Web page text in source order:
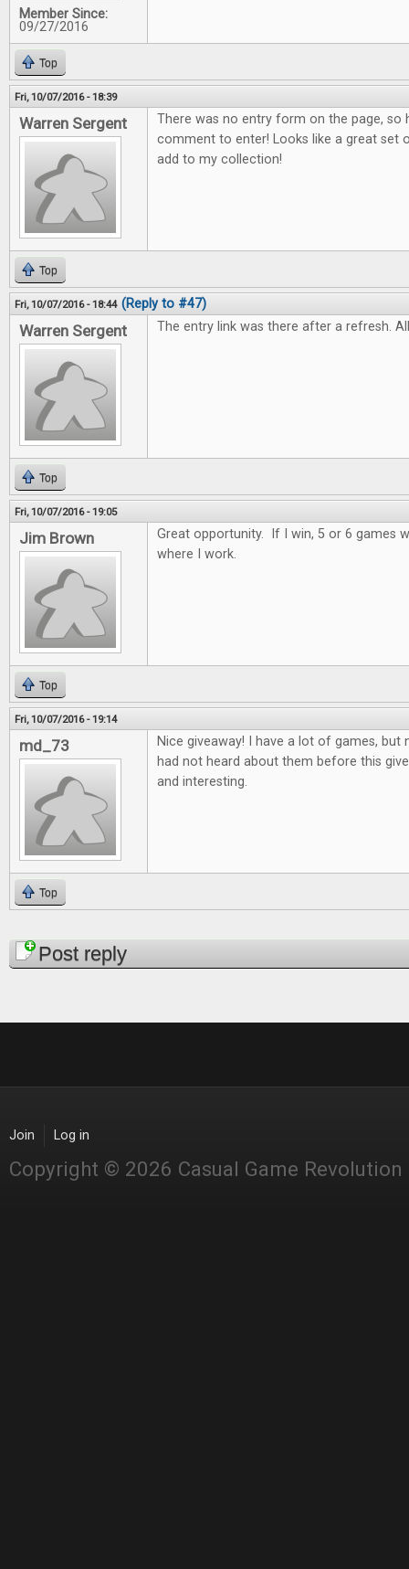
Member Since:
09/27/2016
Top
Fri, 10/07/2016 - 18:39
Warren Sergent
There was no entry form on the page, so
comment to enter! Looks like a great set
add to my collection!
Top
Fri, 10/07/2016 - 18:44 (Reply to #47)
Warren Sergent The entry link was there after a refresh.
Top
Fri, 10/07/2016 - 19:05
Jim Brown
Great opportunity. If I win, 5 or 6 games
where I work.
Top
Fri, 10/07/2016 - 19:14
md_73
Nice giveaway! I have a lot of games,
had not heard about them before this
and interesting.
Top
PagesPost reply
Join Log in
Copyright © 2026 Casual Game Revolution